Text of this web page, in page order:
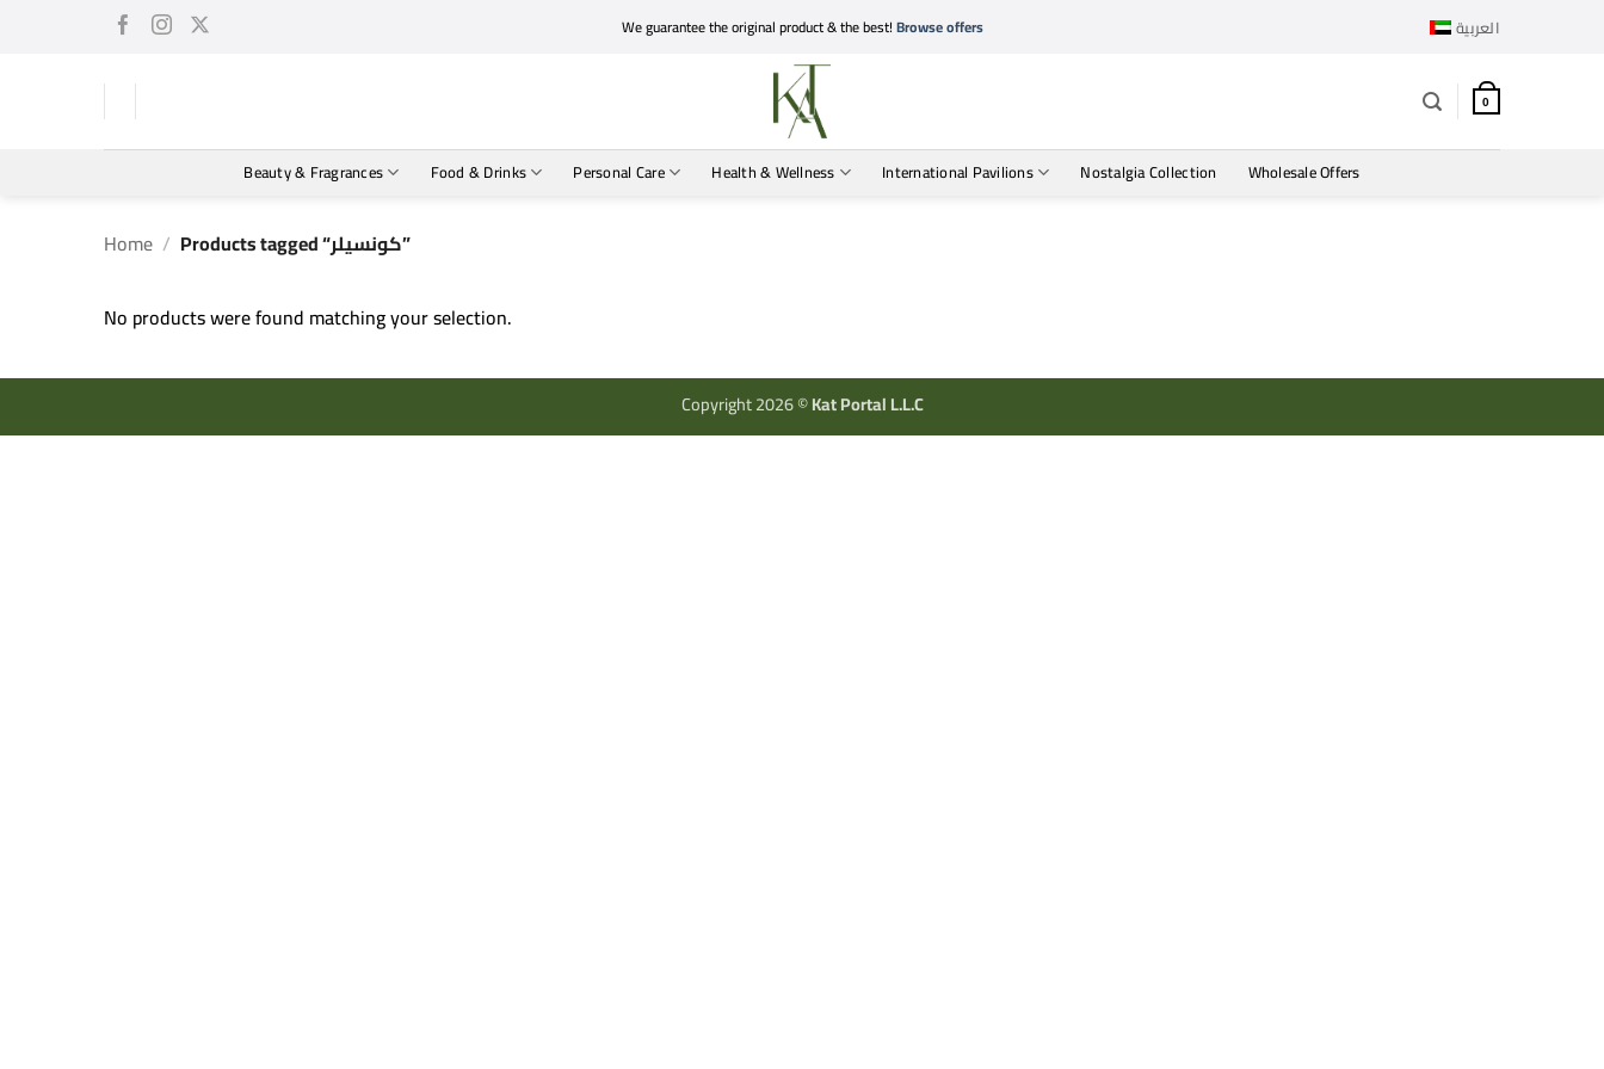
We guarantee the original product & the best!Browse offers العربية
0
Beauty & Fragrances Food & Drinks Personal Care Health & Wellness International Pavilions Nostalgia Collection Wholesale Offers
Home / Products tagged “كونسيلر”
No products were found matching your selection.
Copyright 2026 ©Kat Portal L.L.C